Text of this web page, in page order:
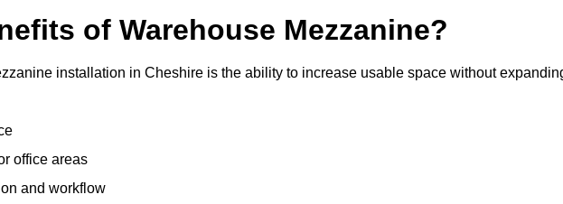
of Warehouse Mezzanine?
installation in Cheshire is the ability to increase usable space without
office areas
and workflow